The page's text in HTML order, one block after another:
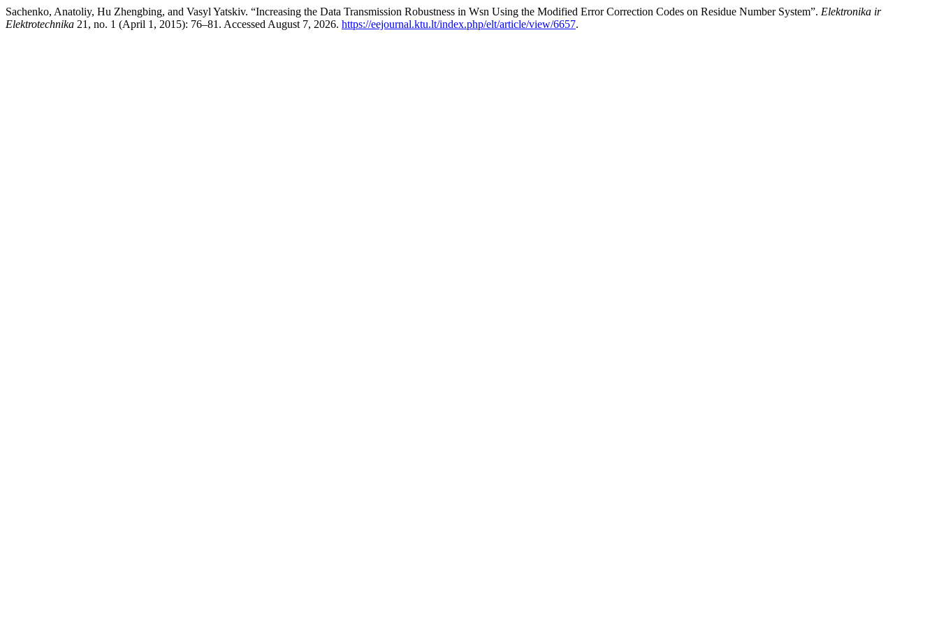
Sachenko, Anatoliy, Hu Zhengbing, and Vasyl Yatskiv. “Increasing the Data Transmission Robustness in Wsn Using the Modified Error Correction Codes on Residue Number System”. Elektronika ir
Elektrotechnika 21, no. 1 (April 1, 2015): 76–81. Accessed August 7, 2026. https://eejournal.ktu.lt/index.php/elt/article/view/6657.